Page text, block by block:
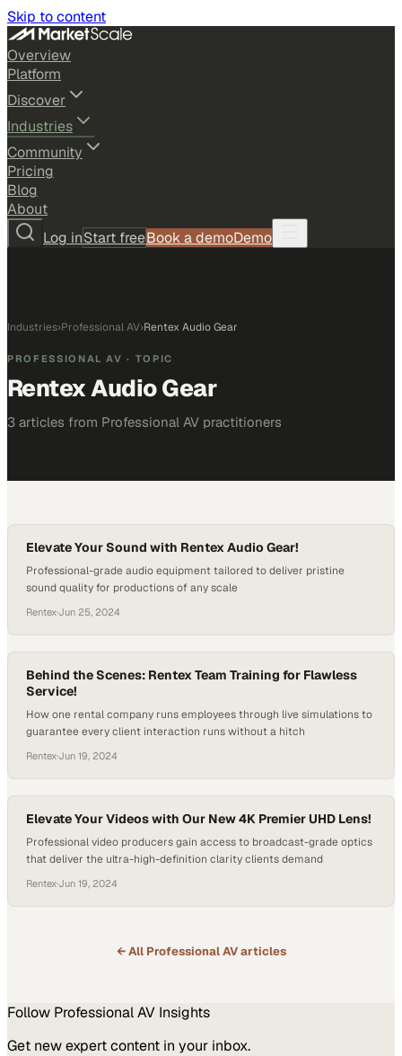
Skip to content
Overview
Platform
Discover
Industries
Community
Pricing
Blog
About
Log inStart freeBook a demoDemo
Industries›Professional AV›Rentex Audio Gear
PROFESSIONAL AV · TOPIC
Rentex Audio Gear
3 articles from Professional AV practitioners
Elevate Your Sound with Rentex Audio Gear!
Professional-grade audio equipment tailored to deliver pristine
sound quality for productions of any scale
Rentex·Jun 25, 2024
Behind the Scenes: Rentex Team Training for Flawless
Service!
How one rental company runs employees through live simulations to
guarantee every client interaction runs without a hitch
Rentex·Jun 19, 2024
Elevate Your Videos with Our New 4K Premier UHD Lens!
Professional video producers gain access to broadcast-grade optics
that deliver the ultra-high-definition clarity clients demand
Rentex·Jun 19, 2024
← All Professional AVarticles
Follow Professional AV Insights
Get new expert content in your inbox.